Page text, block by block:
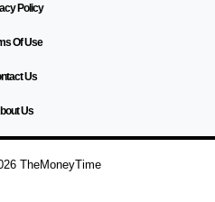
Policy
Of Use
Us
Us
TheMoneyTime